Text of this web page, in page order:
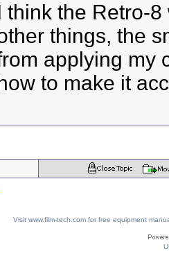
think the Retro-
things, the
applying my
to make it
Visit www.film-tech.com for free equipment